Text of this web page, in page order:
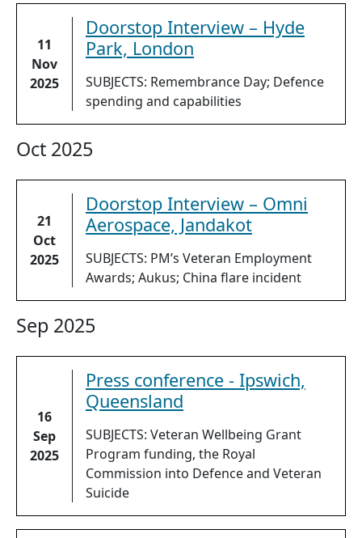
11
Nov
2025
Doorstop Interview – Hyde
Park, London
SUBJECTS: Remembrance Day; Defence
spending and capabilities
Oct 2025
21
Oct
2025
Doorstop Interview – Omni
Aerospace, Jandakot
SUBJECTS: PM’s Veteran Employment
Awards; Aukus; China flare incident
Sep 2025
16
Sep
2025
Press conference - Ipswich,
Queensland
SUBJECTS: Veteran Wellbeing Grant
Program funding, the Royal
Commission into Defence and Veteran
Suicide